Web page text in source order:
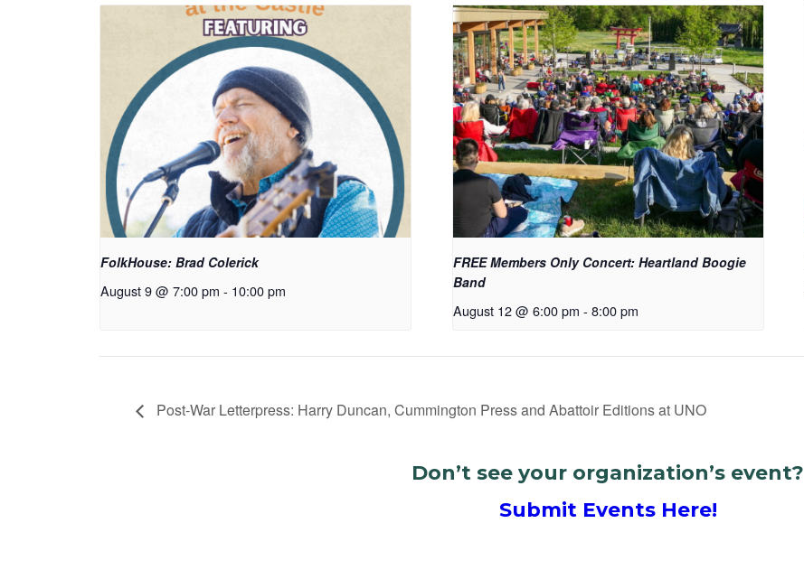
FolkHouse: Brad Colerick
August 9 @ 7:00 pm - 10:00 pm
FREE Members Only Concert: Heartland Boogie
Band
August 12 @ 6:00 pm - 8:00 pm
Post-War Letterpress: Harry Duncan, Cummington Press and Abattoir Editions at UNO
Don’t see your organization’s event?
Submit Events Here!